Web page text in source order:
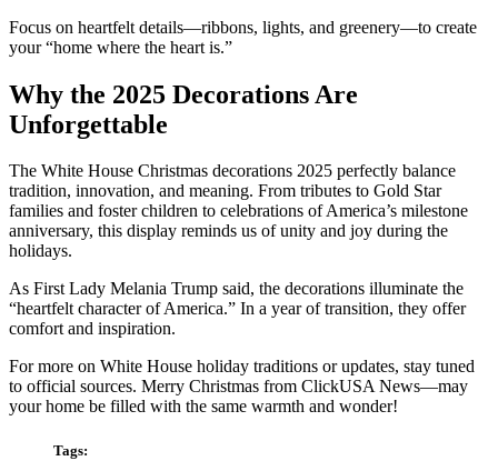
Focus on heartfelt details—ribbons, lights, and greenery—to create
your “home where the heart is.”
Why the 2025 Decorations Are
Unforgettable
The White House Christmas decorations 2025 perfectly balance
tradition, innovation, and meaning. From tributes to Gold Star
families and foster children to celebrations of America’s milestone
anniversary, this display reminds us of unity and joy during the
holidays.
As First Lady Melania Trump said, the decorations illuminate the
“heartfelt character of America.” In a year of transition, they offer
comfort and inspiration.
For more on White House holiday traditions or updates, stay tuned
to official sources. Merry Christmas from ClickUSA News—may
your home be filled with the same warmth and wonder!
Tags: